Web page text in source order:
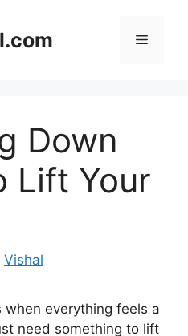
Menu
Down
Lift Your
Vishal
when everything feels a
need something to lift